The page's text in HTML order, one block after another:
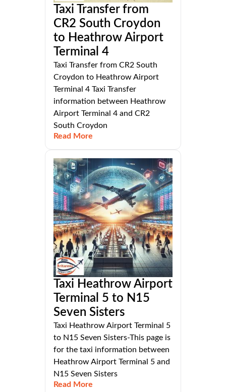
Taxi Transfer from
CR2 South Croydon
to Heathrow Airport
Terminal 4
Taxi Transfer from CR2 South
Croydon to Heathrow Airport
Terminal 4 Taxi Transfer
information between Heathrow
Airport Terminal 4 and CR2
South Croydon
Read More
Taxi Heathrow Airport
Terminal 5 to N15
Seven Sisters
Taxi Heathrow Airport Terminal 5
to N15 Seven Sisters-This page is
for the taxi information between
Heathrow Airport Terminal 5 and
N15 Seven Sisters
Read More